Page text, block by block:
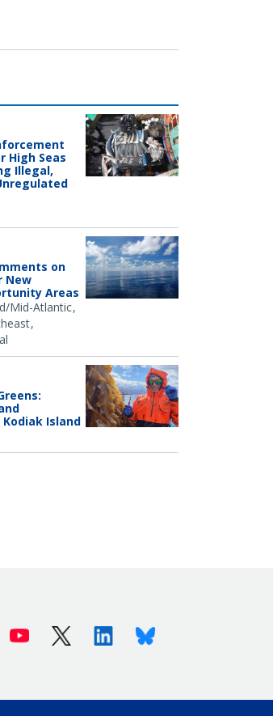
High Seas
Illegal,
on
New
Areas
Mid-Atlantic
Island
Youtube X (Twitter)LinkedinBluesky